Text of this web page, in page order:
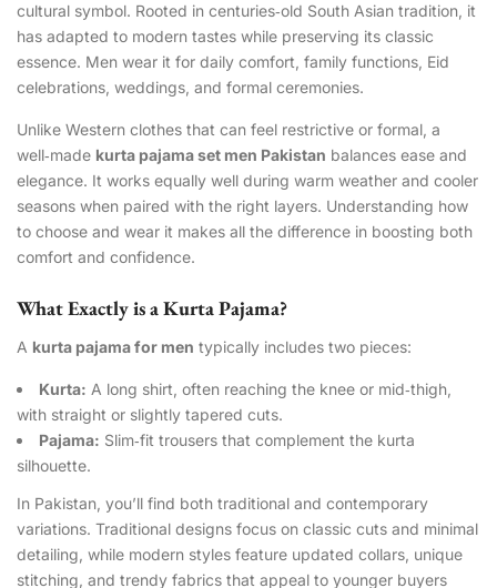
cultural symbol. Rooted in centuries‑old South Asian tradition, it
has adapted to modern tastes while preserving its classic
essence. Men wear it for daily comfort, family functions, Eid
celebrations, weddings, and formal ceremonies.
Unlike Western clothes that can feel restrictive or formal, a
well‑made kurta pajama set men Pakistan balances ease and
elegance. It works equally well during warm weather and cooler
seasons when paired with the right layers. Understanding how
to choose and wear it makes all the difference in boosting both
comfort and confidence.
What Exactly is a Kurta Pajama?
A kurta pajama for men typically includes two pieces:
Kurta: A long shirt, often reaching the knee or mid‑thigh,
with straight or slightly tapered cuts.
Pajama: Slim‑fit trousers that complement the kurta
silhouette.
In Pakistan, you’ll find both traditional and contemporary
variations. Traditional designs focus on classic cuts and minimal
detailing, while modern styles feature updated collars, unique
stitching, and trendy fabrics that appeal to younger buyers